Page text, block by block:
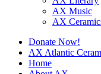
AX Music
AX
Donate Now!
AX Atlantic
Home